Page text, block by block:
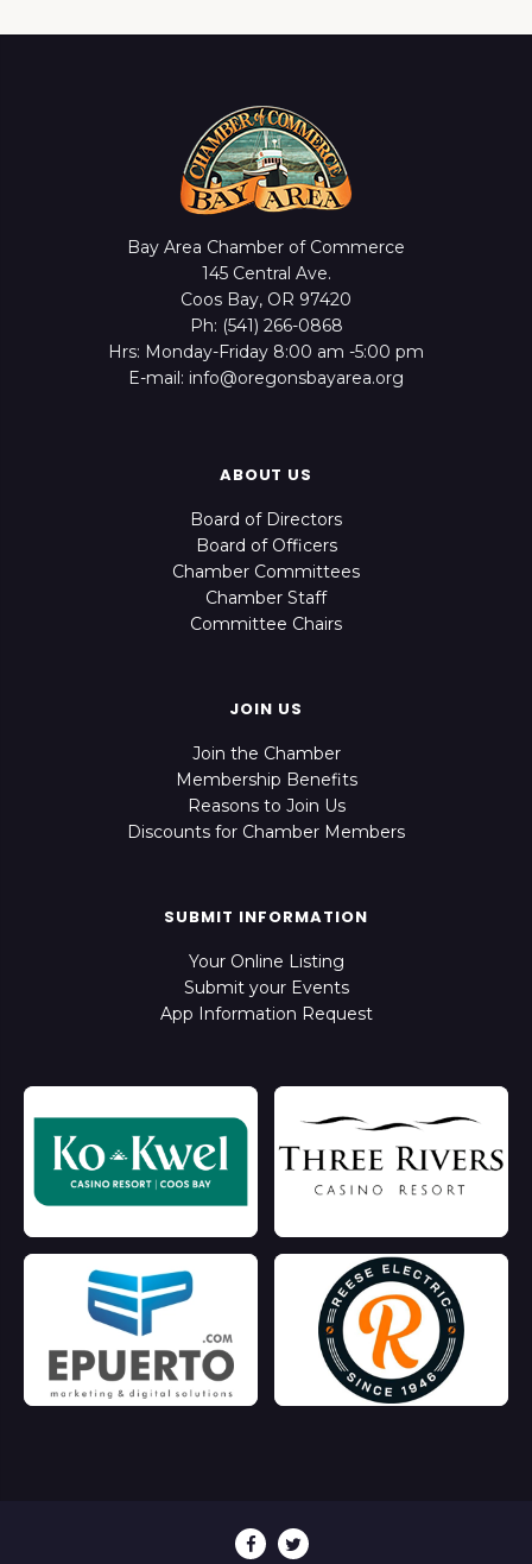
Bay Area Chamber of Commerce
145 Central Ave.
Coos Bay, OR 97420
Ph: (541) 266-0868
Hrs: Monday-Friday 8:00 am -5:00 pm
E-mail: info@oregonsbayarea.org
ABOUT US
Board of Directors
Board of Officers
Chamber Committees
Chamber Staff
Committee Chairs
JOIN US
Join the Chamber
Membership Benefits
Reasons to Join Us
Discounts for Chamber Members
SUBMIT INFORMATION
Your Online Listing
Submit your Events
App Information Request